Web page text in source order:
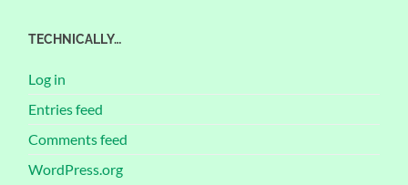
TECHNICALLY…
Log in
Entries feed
Comments feed
WordPress.org